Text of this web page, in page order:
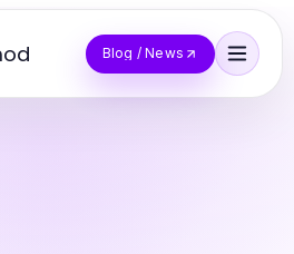
Blog / News